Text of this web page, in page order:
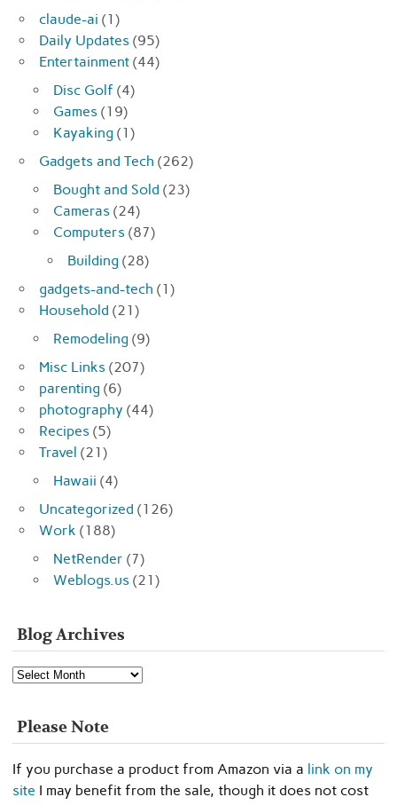
claude-ai (1)
Daily Updates (95)
Entertainment (44)
Disc Golf (4)
Games (19)
Kayaking (1)
Gadgets and Tech (262)
Bought and Sold (23)
Cameras (24)
Computers (87)
Building (28)
gadgets-and-tech (1)
Household (21)
Remodeling (9)
Misc Links (207)
parenting (6)
photography (44)
Recipes (5)
Travel (21)
Hawaii (4)
Uncategorized (126)
Work (188)
NetRender (7)
Weblogs.us (21)
Blog Archives
Blog
Archives
Please Note
If you purchase a product from Amazon via a link on my
site I may benefit from the sale, though it does not cost